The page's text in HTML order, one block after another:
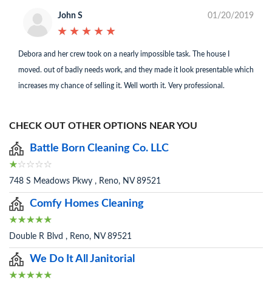
John S
★ ★ ★ ★ ★
★ ★ ★ ★ ★
01/20/2019
Debora and her crew took on a nearly impossible task. The house I
moved. out of badly needs work, and they made it look presentable which
increases my chance of selling it. Well worth it. Very professional.
CHECK OUT OTHER OPTIONS NEAR YOU
Battle Born Cleaning Co. LLC
748 S Meadows Pkwy , Reno, NV 89521
Comfy Homes Cleaning
Double R Blvd , Reno, NV 89521
We Do It All Janitorial